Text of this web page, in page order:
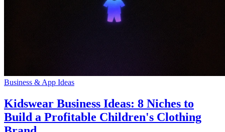
Business & App Ideas
Kidswear Business Ideas: 8 Niches to
Build a Profitable Children's Clothing